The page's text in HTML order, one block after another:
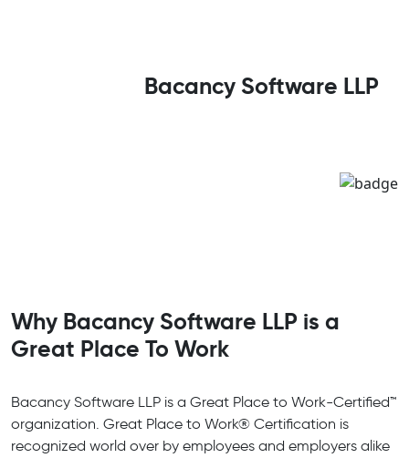
Bacancy Software LLP
Why Bacancy Software LLP is a
Great Place To Work
Bacancy Software LLP is a Great Place to Work-Certified™
organization. Great Place to Work® Certification is
recognized world over by employees and employers alike